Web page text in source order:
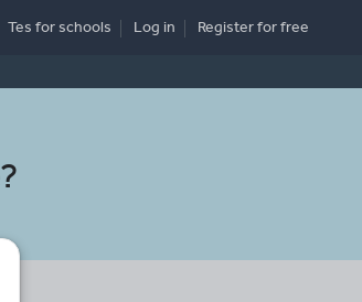
Tes for schools Log in Registerfor free
?